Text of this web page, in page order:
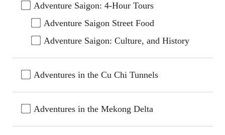
Adventure Saigon: 4-Hour Tours
Adventure Saigon Street Food
Adventure Saigon: Culture, and History
Adventures in the Cu Chi Tunnels
Adventures in the Mekong Delta